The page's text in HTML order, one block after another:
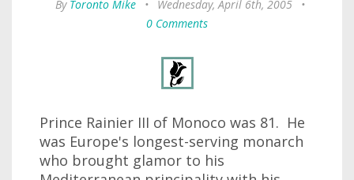
By Toronto Mike • Wednesday, April 6th, 2005
•
0 Comments
Prince Rainier III of Monoco was 81. He
was Europe's longest-serving monarch
who brought glamor to his